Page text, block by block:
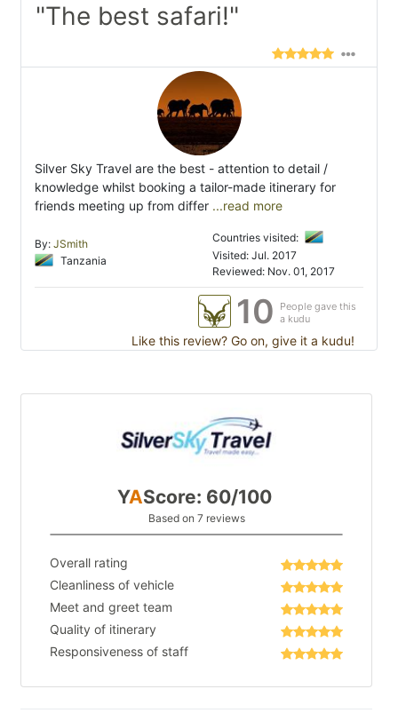
"The best safari!"
Silver Sky Travel are the best - attention to detail /
knowledge whilst booking a tailor-made itinerary for
friends meeting up from differ ...read more
By: JSmith
Tanzania
Countries visited:
Visited: Jul. 2017
Reviewed: Nov. 01, 2017
10
People gave this
a kudu
Like this review? Go on, give it a kudu!
YAScore: 60/100
Based on 7 reviews
Overall rating
Cleanliness of vehicle
Meet and greet team
Quality of itinerary
Responsiveness of staff